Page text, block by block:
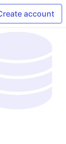
account